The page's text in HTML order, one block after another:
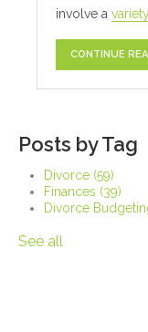
involve a
CONTINUE
Posts by Tag
Divorce (59)
Finances (39)
Divorce
See all